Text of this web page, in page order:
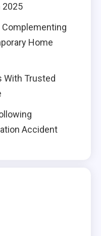
2025
Complementing
Home
With Trusted
Accident